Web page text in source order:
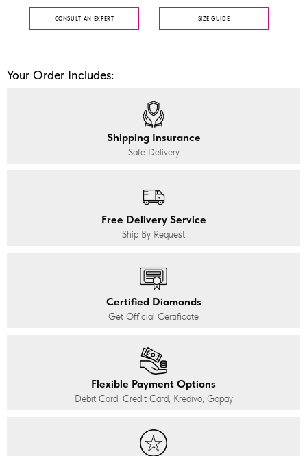
CONSULT AN EXPERT SIZE GUIDE
Your Order Includes:
Shipping Insurance
Safe Delivery
Free Delivery Service
Ship By Request
Certified Diamonds
Get Official Certificate
Flexible Payment Options
Debit Card, Credit Card, Kredivo, Gopay